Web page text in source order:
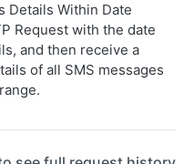
POST
Details Within Date
Request with the date
and then receive a
of all SMS messages